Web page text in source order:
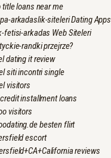
title loans near me
arkadaslik-siteleri Dating Apps
fetisi-arkadas Web Siteleri
randki przejrze?
dating it review
siti incontri single
visitors
installment loans
visitors
besten flirt
escort
reviews